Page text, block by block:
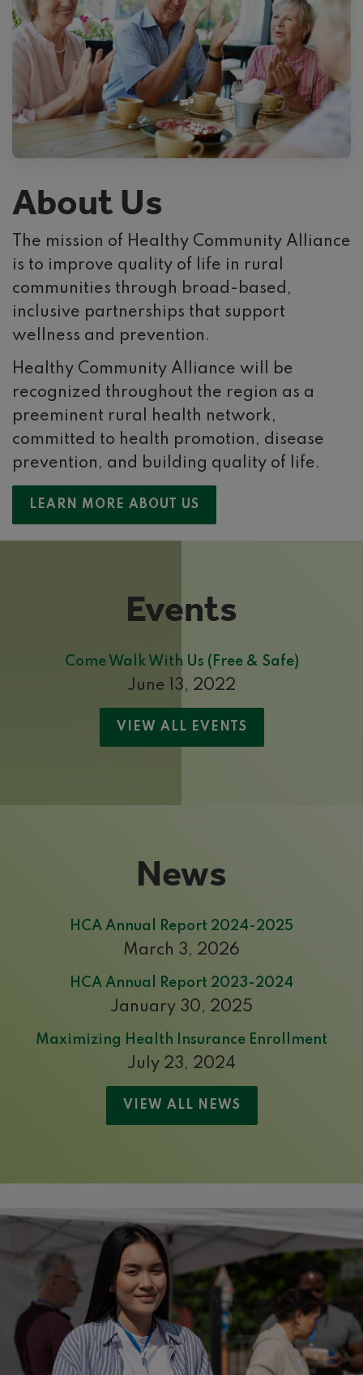
About Us
The mission of Healthy Community Alliance
is to improve quality of life in rural
communities through broad-based,
inclusive partnerships that support
wellness and prevention.
Healthy Community Alliance will be
recognized throughout the region as a
preeminent rural health network,
committed to health promotion, disease
prevention, and building quality of life.
LEARN MORE ABOUT US
Events
Come Walk With Us (Free & Safe)
June 13, 2022
VIEW ALL EVENTS
News
HCA Annual Report 2024-2025
March 3, 2026
HCA Annual Report 2023-2024
January 30, 2025
Maximizing Health Insurance Enrollment
July 23, 2024
VIEW ALL NEWS